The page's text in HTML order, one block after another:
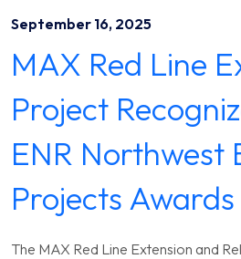
510.748.1870
September 16, 2025
MAX Red Line
Project
ENR Northwest
Projects Awards
The MAX Red Line Extension and